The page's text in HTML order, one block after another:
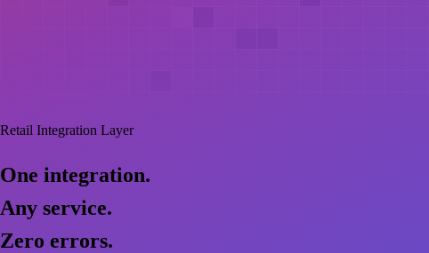
Retail Integration Layer
One integration.
Any service.
Zero errors.